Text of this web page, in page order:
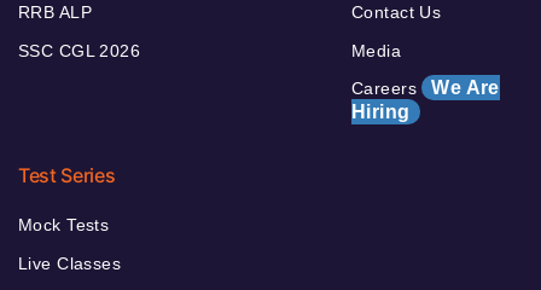
RRB ALP
SSC CGL 2026
Contact Us
Media
Careers We Are
Hiring
Test Series
Mock Tests
Live Classes